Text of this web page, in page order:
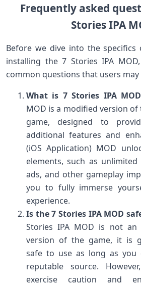
Frequently asked
Stories IPA
Before we dive into the specifics
installing the 7 Stories IPA
common questions that users may
What is 7 Stories IPA
MOD is a modified version
game, designed to
additional features and
(iOS Application) MOD
elements, such as
ads, and other gameplay
you to fully immerse
experience.
Is the 7 Stories IPA MOD
Stories IPA MOD is not an
version of the game, it is
safe to use as long as
reputable source.
exercise caution and